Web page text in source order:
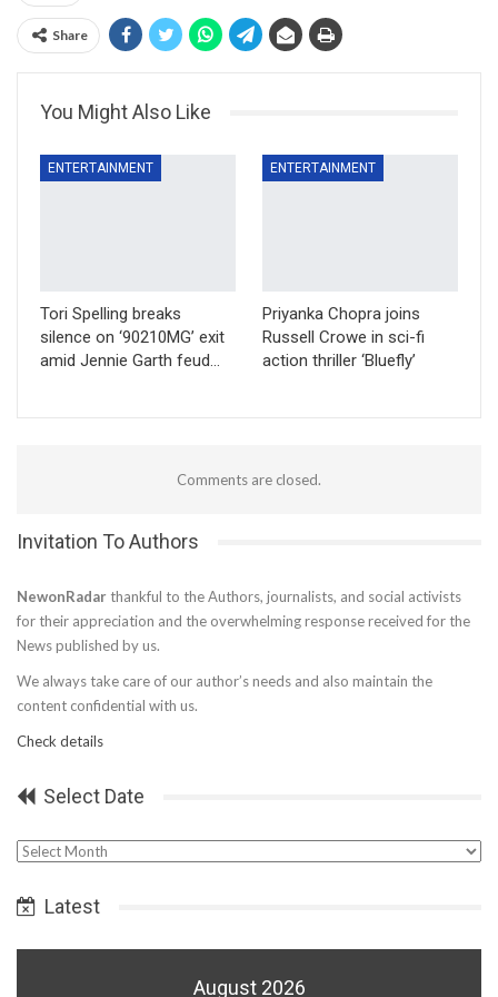
Share
You Might Also Like
ENTERTAINMENT
Tori Spelling breaks
silence on ‘90210MG’ exit
amid Jennie Garth feud…
ENTERTAINMENT
Priyanka Chopra joins
Russell Crowe in sci-fi
action thriller ‘Bluefly’
Comments are closed.
Invitation To Authors
NewonRadar thankful to the Authors, journalists, and social activists
for their appreciation and the overwhelming response received for the
News published by us.
We always take care of our author’s needs and also maintain the
content confidential with us.
Check details
Select Date
Select
Latest
August 2026